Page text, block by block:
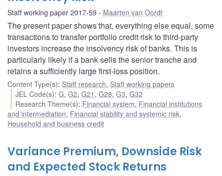
Staff working paper 2017-59 Maarten van Oordt
The present paper shows that, everything else equal, some
transactions to transfer portfolio credit risk to third-party
investors increase the insolvency risk of banks. This is
particularly likely if a bank sells the senior tranche and
retains a sufficiently large first-loss position.
Content Type(s): Staff research, Staff working papers
JEL Code(s):G,G2,G21 ,G28,G3,G32
Research Theme(s): Financial system, Financial institutions
and intermediation, Financial stability and systemic risk,
Household and business credit
Variance Premium, Downside Risk
and Expected Stock Returns